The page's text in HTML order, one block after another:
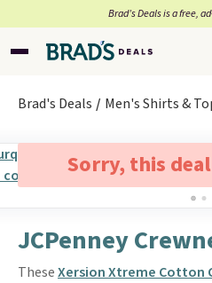
Brad’s Deals is a free,
Brad's Deals Men's Shirts &
Sorry, this
JCPenney
TheseXersion Xtreme Cotton